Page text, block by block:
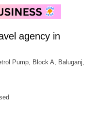
agency in
Pump, Block A, Baluganj,